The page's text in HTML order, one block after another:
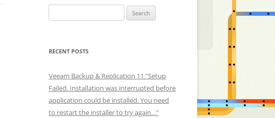
for:
RECENT POSTS
Veeam Backup & Replication 11 “Setup
Failed. Installation was interrupted before
application could be installed. You need
to restart the installer to try again…”